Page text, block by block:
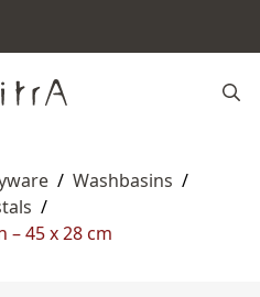
/ Washbasins /
/
– 45 x 28 cm